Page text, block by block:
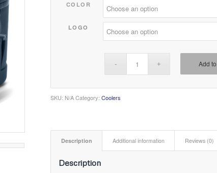
COLOR
LOGO
Add
SKU: N/A Category:Coolers
Description Additional information Reviews (0)
Description